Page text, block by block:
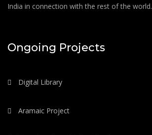
India in connection with the rest of the world.
Ongoing Projects
Digital Library
Aramaic Project